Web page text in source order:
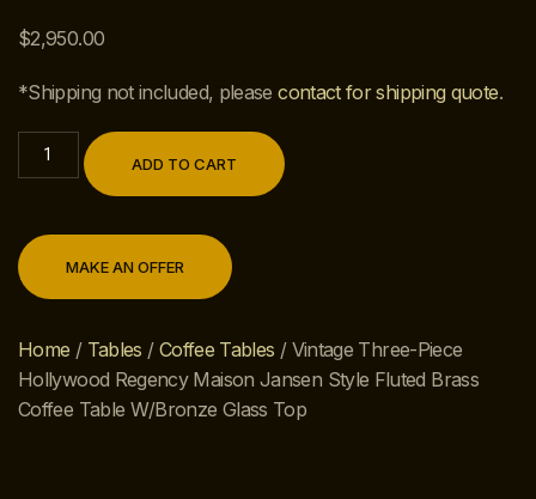
Home / Tables / Coffee Tables / Vintage Three-Piece
Hollywood Regency Maison Jansen Style Fluted Brass
Coffee Table W/Bronze Glass Top
$2,950.00
*Shipping not included, pleasecontact for shipping quote.
ADD TO CART
MAKE AN OFFER